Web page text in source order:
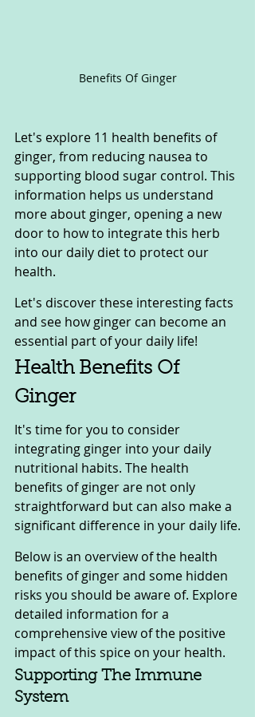
Benefits Of Ginger
Let's explore 11 health benefits of
ginger, from reducing nausea to
supporting blood sugar control. This
information helps us understand
more about ginger, opening a new
door to how to integrate this herb
into our daily diet to protect our
health.
Let's discover these interesting facts
and see how ginger can become an
essential part of your daily life!
Health Benefits Of
Ginger
It's time for you to consider
integrating ginger into your daily
nutritional habits. The health
benefits of ginger are not only
straightforward but can also make a
significant difference in your daily life.
Below is an overview of the health
benefits of ginger and some hidden
risks you should be aware of. Explore
detailed information for a
comprehensive view of the positive
impact of this spice on your health.
Supporting The Immune
System